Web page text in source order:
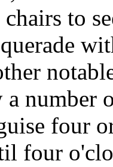
to
a number
four
four